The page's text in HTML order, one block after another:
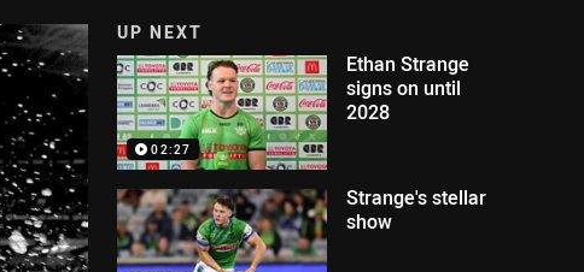
UP NEXT
02:27
Ethan Strange
signs on until
2028
Strange's stellar
show